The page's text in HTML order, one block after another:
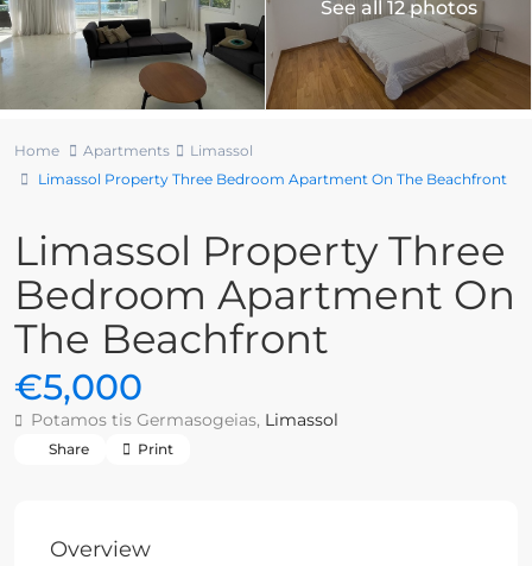
See all 12 photos
Home Apartments
Limassol
Limassol Property Three Bedroom Apartment On The Beachfront
Limassol Property Three
Bedroom Apartment On
The Beachfront
€5,000
Potamos tis Germasogeias, Limassol
Share Print
Overview